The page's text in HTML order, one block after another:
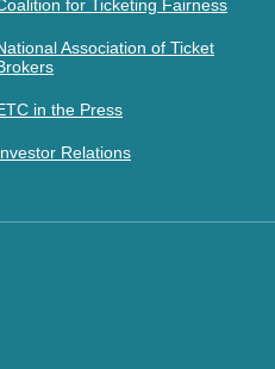
for Ticketing Fairness
Association of Ticket
in the Press
Relations